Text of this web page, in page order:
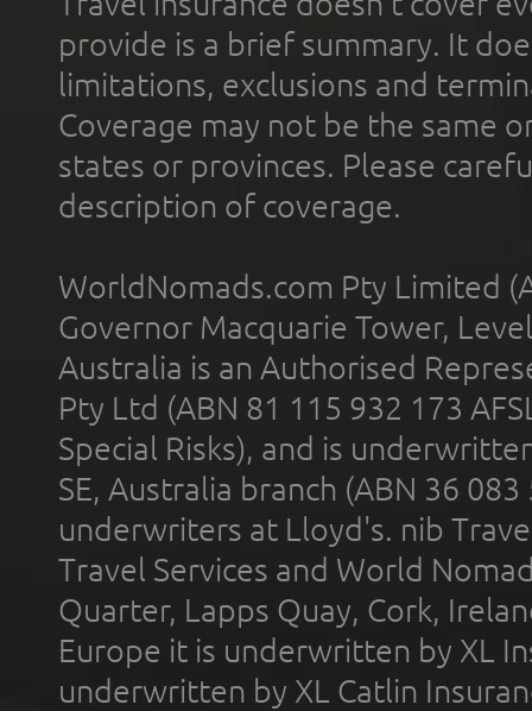
provide is a brief summary. It
limitations, exclusions and
Coverage may not be the same
states or provinces. Please
description of coverage.
WorldNomads.com Pty Limited
Governor Macquarie Tower,
Australia is an Authorised
Pty Ltd (ABN 81 115 932 173
Special Risks), and is
SE, Australia branch (ABN 36
underwriters at Lloyd's. nib
Travel Services and World
Quarter, Lapps Quay, Cork,
Europe it is underwritten by XL
underwritten by XL Catlin